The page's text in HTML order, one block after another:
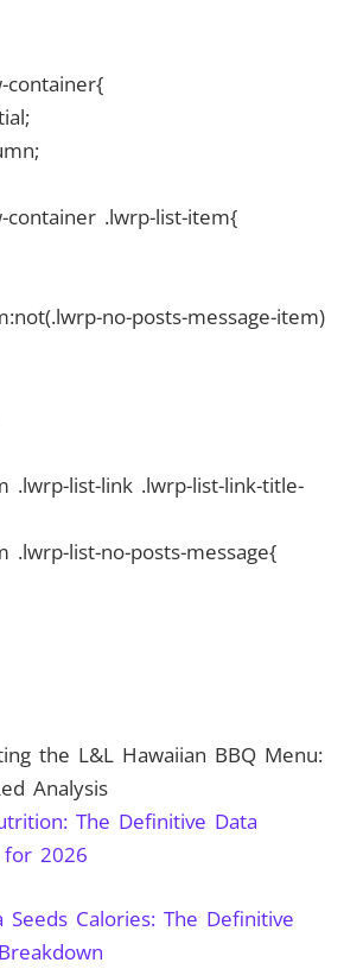
container{
container .lwrp-list-item{
no-posts-message-item)
.lwrp-list-link .lwrp-list-link-title-
.lwrp-list-no-posts-message{
the L&L Hawaiian BBQ Menu:
Analysis
The Definitive Data
for 2026
Seeds Calories: The Definitive